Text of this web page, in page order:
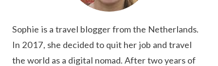
Sophie is a travel blogger from the Netherlands.
In 2017, she decided to quit her job and travel
the world as a digital nomad. After two years of